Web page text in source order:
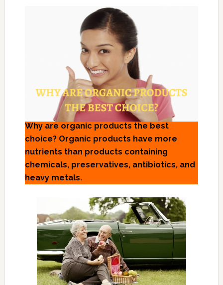
Why are organic products the best
choice? Organic products have more
nutrients than products containing
chemicals, preservatives, antibiotics, and
heavy metals.